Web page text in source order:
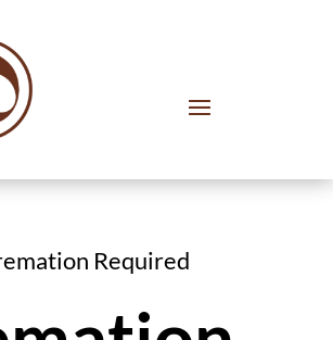
Required